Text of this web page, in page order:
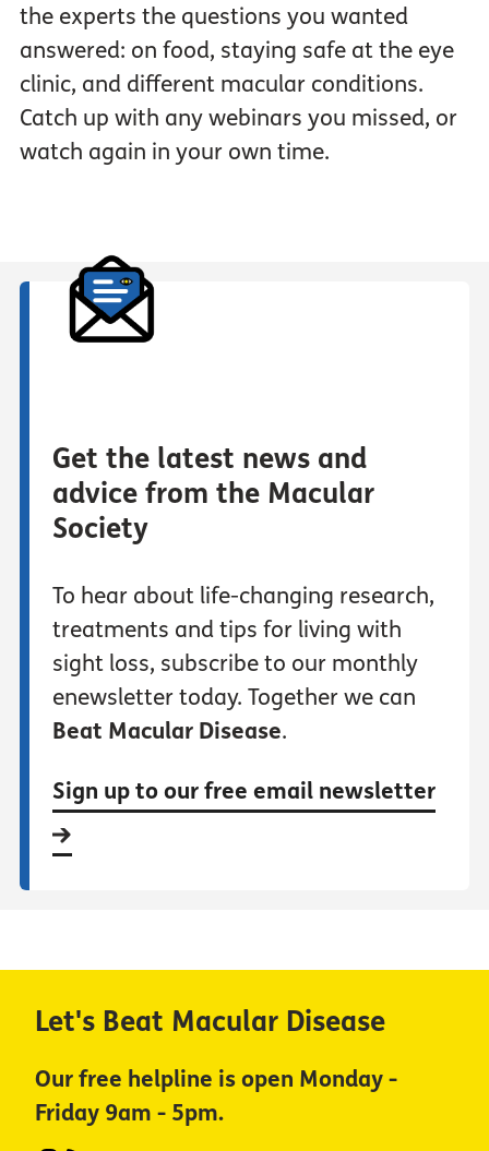
the experts the questions you wanted
answered: on food, staying safe at the eye
clinic, and different macular conditions.
Catch up with any webinars you missed, or
watch again in your own time.
Get the latest news and
advice from the Macular
Society
To hear about life-changing research,
treatments and tips for living with
sight loss, subscribe to our monthly
enewsletter today. Together we can
Beat Macular Disease.
Sign up to our free email newsletter
Let's Beat Macular Disease
Our free helpline is open Monday -
Friday 9am - 5pm.